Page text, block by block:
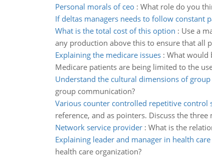
Personal morals of ceo: What role do you
If deltas managers needs to follow constant
What is the total cost of this option : Use a
any production above this to ensure that all
Explaining the medicare issues: What would
Medicare patients are being limited to the
Understand the cultural dimensions of
group communication?
Various counter controlled repetitive control
reference, and as pointers. Discuss the three
Network service provider: What is the
Explaining leader and manager in health
health care organization?